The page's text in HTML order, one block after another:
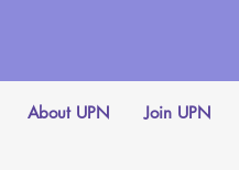
About UPN Join UPN